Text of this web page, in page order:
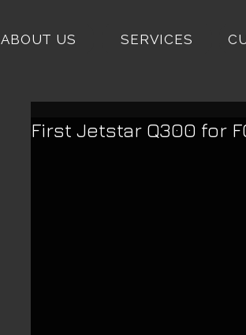
ABOUT US SERVICES
First Jetstar Q300 for